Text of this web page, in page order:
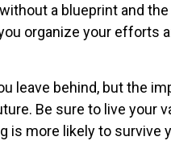
a blueprint and
organize your efforts
leave behind, but the
Be sure to live your
is more likely to survive